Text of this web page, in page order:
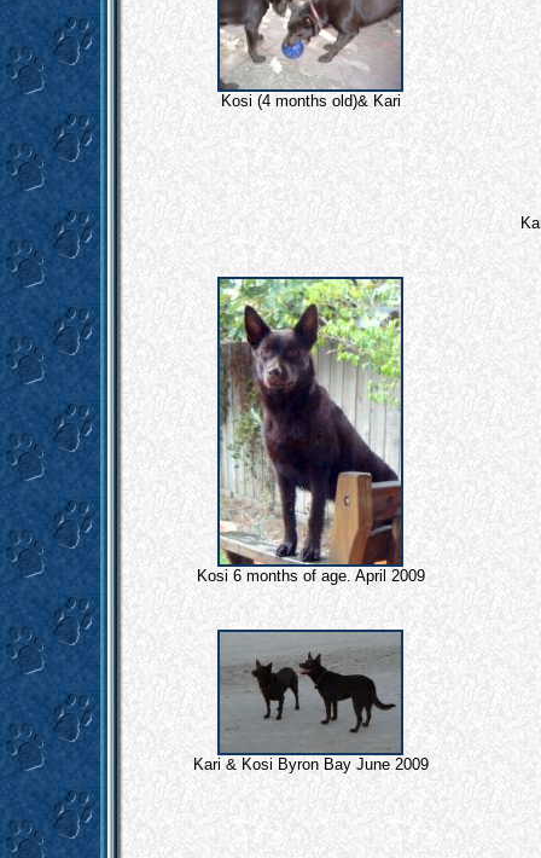
Kosi (4 months old)& Kari
Kosi 6 months of age. April 2009
Kari & Kosi Byron Bay June 2009